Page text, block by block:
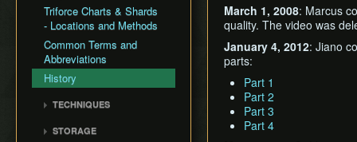
Triforce Charts & Shards
- Locations and Methods
Common Terms and
Abbreviations
History
TECHNIQUES
STORAGE
March 1, 2008: Marcus
quality. The video was
January 4, 2012: Jiano
parts:
Part 1
Part 2
Part 3
Part 4